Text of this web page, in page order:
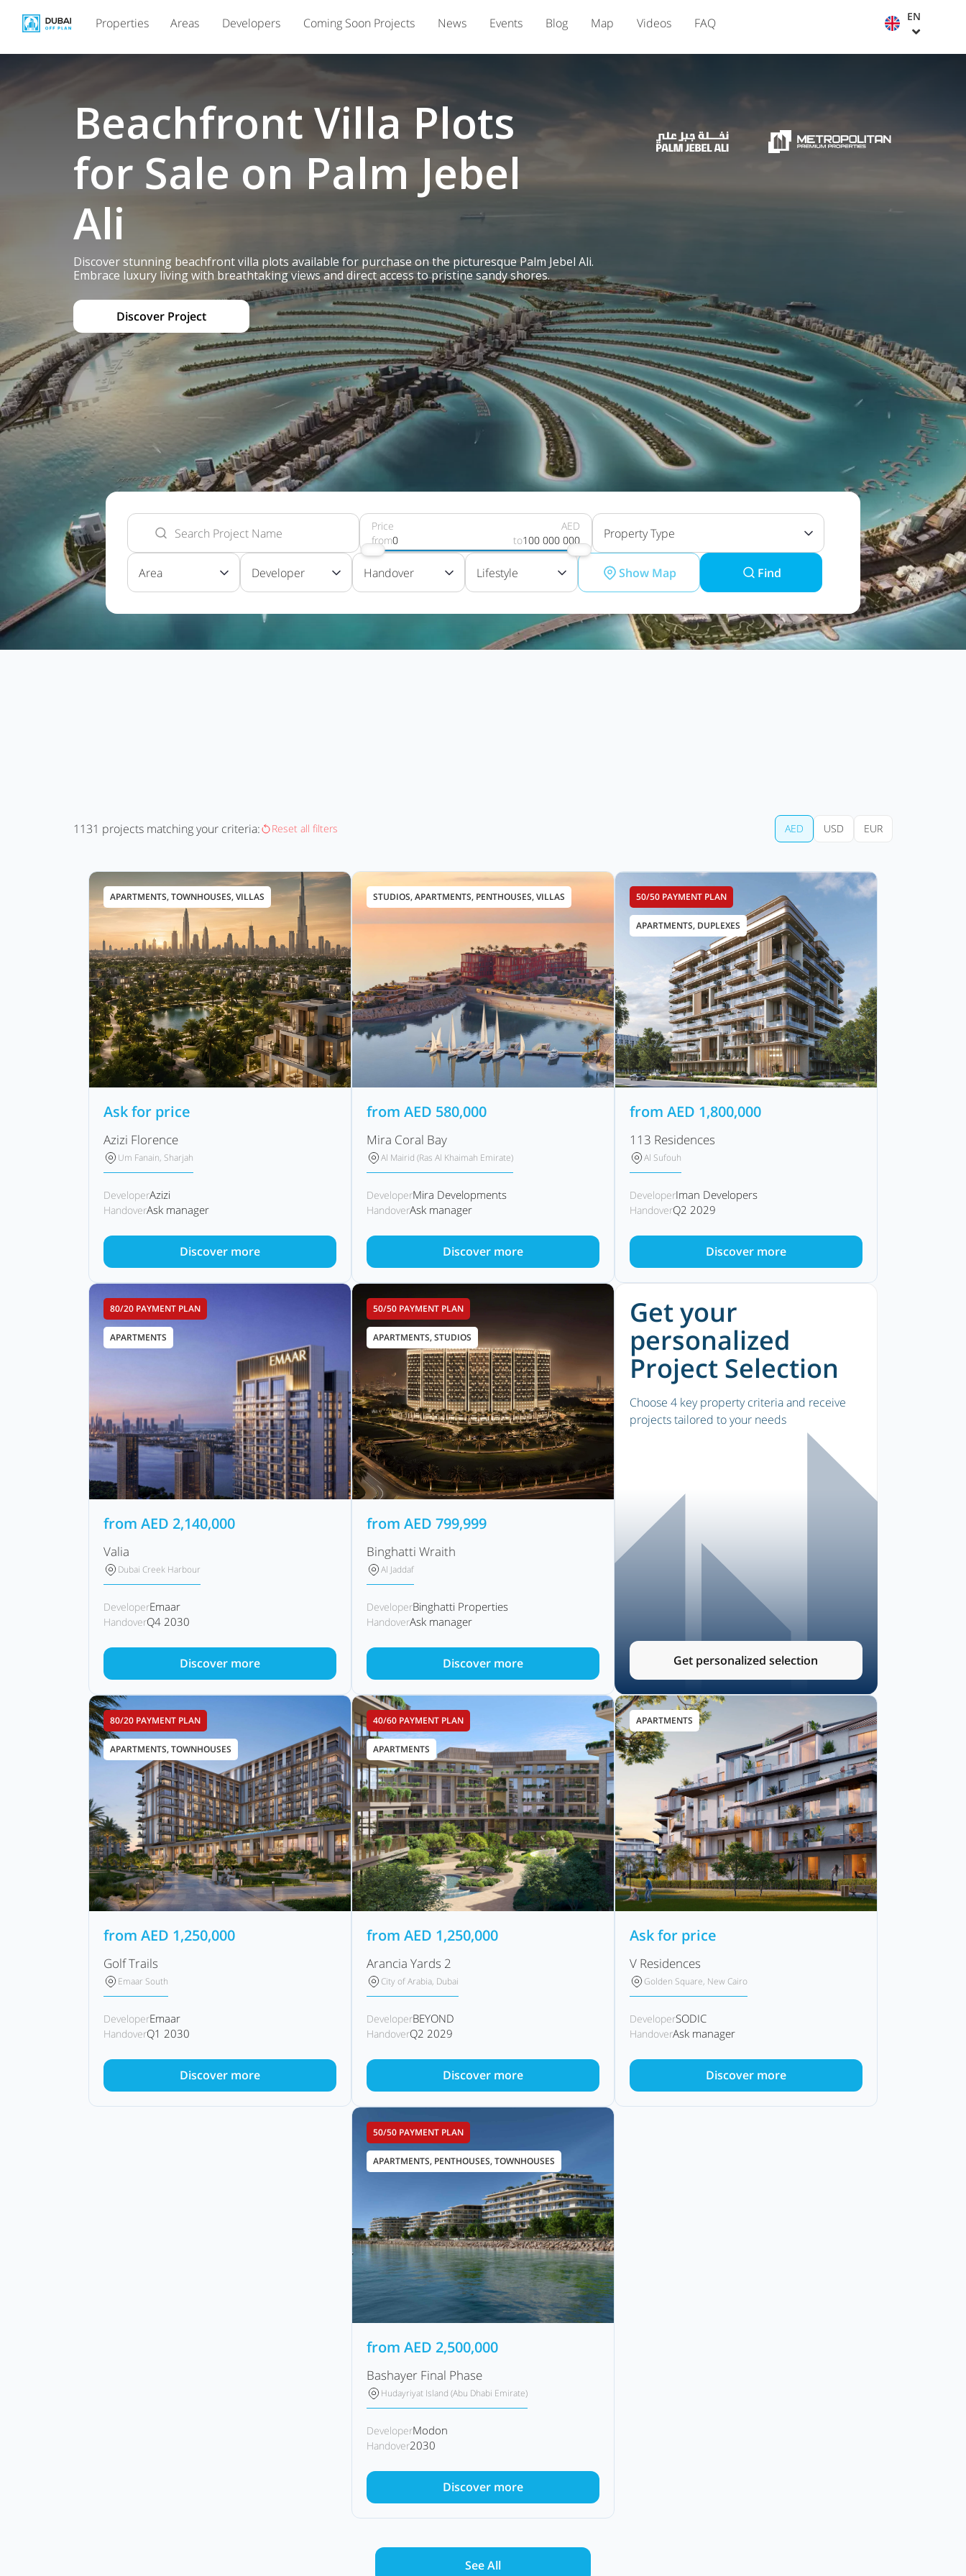
Properties Areas Developers Coming Soon Projects News Events Blog Map Videos FAQ EN
Beachfront Villa Plots
for Sale on Palm Jebel
Ali
Discover stunning beachfront villa plots available for purchase on the picturesque Palm Jebel Ali.
Embrace luxury living with breathtaking views and direct access to pristine sandy shores.
Discover Project
Price
from0
AED
to100 000 000 Property Type
Area Developer Handover Lifestyle Show Map Find
1131 projects matching your criteria: Reset all filters AED USD EUR
APARTMENTS, TOWNHOUSES, VILLAS
Ask for price
Azizi Florence
Um Fanain, Sharjah
DeveloperAzizi
HandoverAsk manager
Discover more
STUDIOS, APARTMENTS, PENTHOUSES, VILLAS
from AED 580,000
Mira Coral Bay
Al Mairid (Ras Al Khaimah Emirate)
DeveloperMira Developments
HandoverAsk manager
Discover more
50/50 PAYMENT PLAN
APARTMENTS, DUPLEXES
from AED 1,800,000
113 Residences
Al Sufouh
DeveloperIman Developers
HandoverQ2 2029
Discover more
80/20 PAYMENT PLAN
APARTMENTS
fromAED 2,140,000
Valia
Dubai Creek Harbour
DeveloperEmaar
HandoverQ4 2030
Discover more
50/50 PAYMENT PLAN
APARTMENTS, STUDIOS
from AED 799,999
Binghatti Wraith
Al Jaddaf
DeveloperBinghatti Properties
HandoverAsk manager
Discover more
Get your
personalized
Project Selection
Choose 4 key property criteria and receive
projects tailored to your needs
Get personalized selection
80/20 PAYMENT PLAN
APARTMENTS, TOWNHOUSES
fromAED 1,250,000
Golf Trails
Emaar South
DeveloperEmaar
HandoverQ1 2030
Discover more
40/60 PAYMENT PLAN
APARTMENTS
from AED 1,250,000
Arancia Yards 2
City of Arabia, Dubai
DeveloperBEYOND
HandoverQ2 2029
Discover more
APARTMENTS
Ask for price
V Residences
Golden Square, New Cairo
DeveloperSODIC
HandoverAsk manager
Discover more
50/50 PAYMENT PLAN
APARTMENTS, PENTHOUSES, TOWNHOUSES
from AED 2,500,000
Bashayer Final Phase
Hudayriyat Island (Abu Dhabi Emirate)
DeveloperModon
Handover2030
Discover more
See All